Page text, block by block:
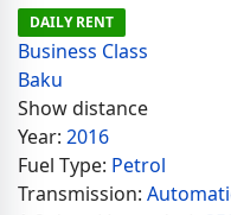
DAILY RENT
Business Class
Baku
Show distance
Year: 2016
Fuel Type: Petrol
Transmission: